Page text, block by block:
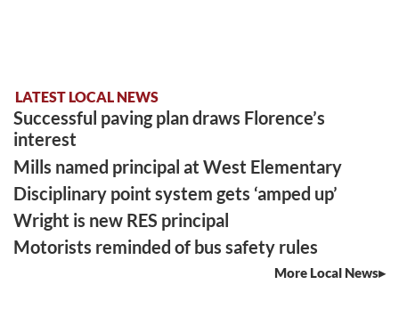
LATEST LOCAL NEWS
Successful paving plan draws Florence’s
interest
Mills named principal at West Elementary
Disciplinary point system gets ‘amped up’
Wright is new RES principal
Motorists reminded of bus safety rules
More Local News